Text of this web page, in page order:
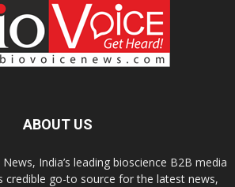
ABOUT US
India’s leading bioscience B2B media
credible go-to source for the latest news,